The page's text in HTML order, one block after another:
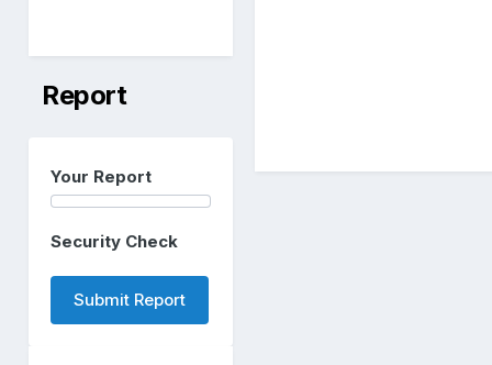
Report
Your Report
Security Check
Submit Report